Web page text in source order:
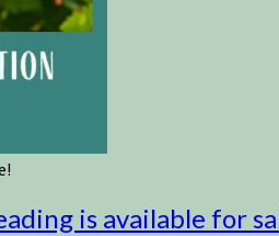
is available for